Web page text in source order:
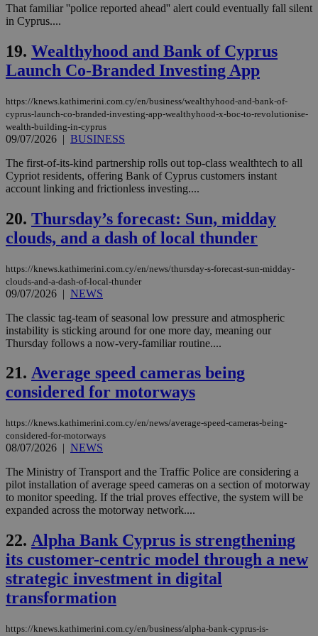
That familiar ''police reported ahead'' alert could eventually fall silent
in Cyprus....
19. Wealthyhood and Bank of Cyprus
Launch Co-Branded Investing App
https://knews.kathimerini.com.cy/en/business/wealthyhood-and-bank-of-
cyprus-launch-co-branded-investing-app-wealthyhood-x-boc-to-revolutionise-
wealth-building-in-cyprus
09/07/2026 | BUSINESS
The first-of-its-kind partnership rolls out top-class wealthtech to all
Cypriot residents, offering Bank of Cyprus customers instant
account linking and frictionless investing....
20. Thursday’s forecast: Sun, midday
clouds, and a dash of local thunder
https://knews.kathimerini.com.cy/en/news/thursday-s-forecast-sun-midday-
clouds-and-a-dash-of-local-thunder
09/07/2026 | NEWS
The classic tag-team of seasonal low pressure and atmospheric
instability is sticking around for one more day, meaning our
Thursday follows a now-very-familiar routine....
21. Average speed cameras being
considered for motorways
https://knews.kathimerini.com.cy/en/news/average-speed-cameras-being-
considered-for-motorways
08/07/2026 | NEWS
The Ministry of Transport and the Traffic Police are considering a
pilot installation of average speed cameras on a section of motorway
to monitor speeding. If the trial proves effective, the system will be
expanded across the motorway network....
22. Alpha Bank Cyprus is strengthening
its customer-centric model through a new
strategic investment in digital
transformation
https://knews.kathimerini.com.cy/en/business/alpha-bank-cyprus-is-
__cf_bm
Cloudflare Inc.
29
minutes
LangCookie
.onesignal.com
minutes
53
JSESSIONID
Oracle Corporation
.nr-data.net
Session
uk-script.dotmetrics.net